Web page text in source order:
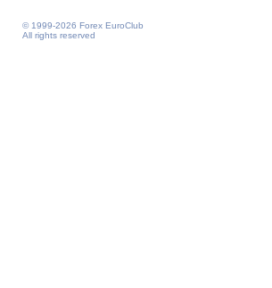
© 1999-2026 Forex EuroClub
All rights reserved